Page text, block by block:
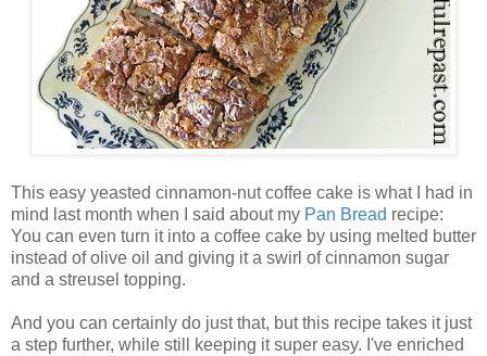
This easy yeasted cinnamon-nut coffee cake is what I had in
mind last month when I said about my Pan Bread recipe:
You can even turn it into a coffee cake by using melted butter
instead of olive oil and giving it a swirl of cinnamon sugar
and a streusel topping.
And you can certainly do just that, but this recipe takes it just
a step further, while still keeping it super easy. I've enriched